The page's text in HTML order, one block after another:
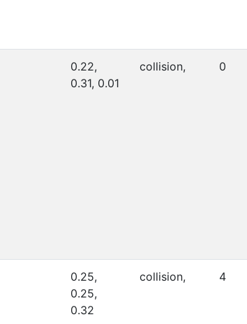
0.22,
0.31, 0.01
collision, 0
0.25,
0.25,
0.32
collision, 4